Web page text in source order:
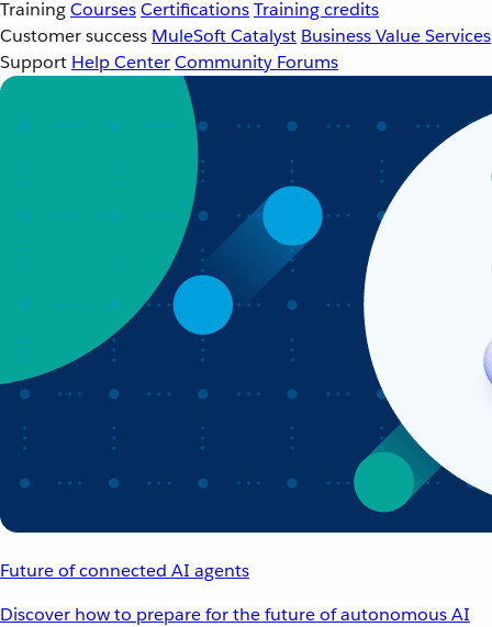
TrainingCoursesCertificationsTraining credits
Customer success MuleSoft Catalyst Business Value Services
Support Help CenterCommunity Forums
Future of connected AI agents
Discover how to prepare for the future of autonomous AI